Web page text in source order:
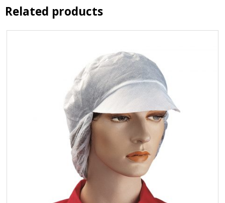
Related products